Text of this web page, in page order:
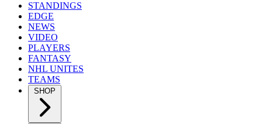
STANDINGS
EDGE
NEWS
VIDEO
PLAYERS
FANTASY
NHL UNITES
TEAMS
SHOP